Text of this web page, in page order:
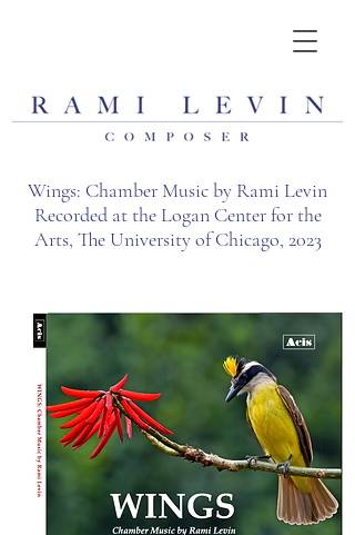
Wings: Chamber Music by Rami Levin
Recorded at the Logan Center for the
Arts, The University of Chicago, 2023